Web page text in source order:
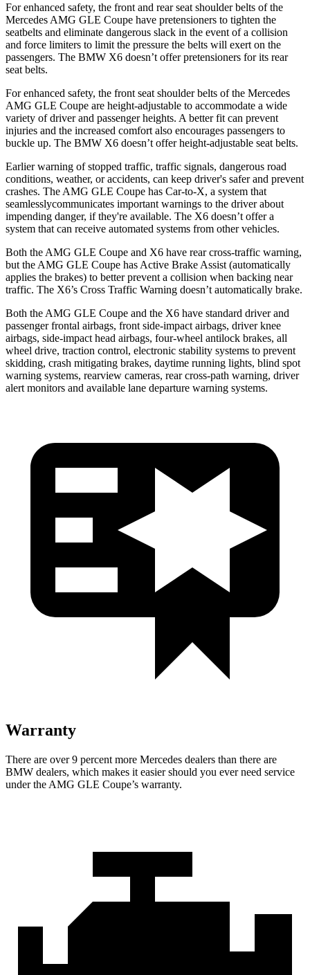
For enhanced safety, the front and rear seat shoulder belts of the
Mercedes AMG GLE Coupe have pretensioners to tighten the
seatbelts and eliminate dangerous slack in the event of a collision
and force limiters to limit the pressure the belts will exert on the
passengers. The BMW X6 doesn’t offer pretensioners for its rear
seat belts.
For enhanced safety, the front seat shoulder belts of the Mercedes
AMG GLE Coupe are height-adjustable to accommodate a wide
variety of driver and passenger heights. A better fit can prevent
injuries and the increased comfort also encourages passengers to
buckle up. The BMW X6 doesn’t offer height-adjustable seat belts.
Earlier warning of stopped traffic, traffic signals, dangerous road
conditions, weather, or accidents, can keep driver's safer and prevent
crashes. The AMG GLE Coupe has Car-to-X, a system that
seamlesslycommunicates important warnings to the driver about
impending danger, if they're available. The X6 doesn’t offer a
system that can receive automated systems from other vehicles.
Both the AMG GLE Coupe and X6 have rear cross-traffic warning,
but the AMG GLE Coupe has Active Brake Assist (automatically
applies the brakes) to better prevent a collision when backing near
traffic. The X6’s Cross Traffic Warning doesn’t automatically brake.
Both the AMG GLE Coupe and the X6 have standard driver and
passenger frontal airbags, front side-impact airbags, driver knee
airbags, side-impact head airbags, four-wheel antilock brakes, all
wheel drive, traction control, electronic stability systems to prevent
skidding, crash mitigating brakes, daytime running lights, blind spot
warning systems, rearview cameras, rear cross-path warning, driver
alert monitors and available lane departure warning systems.
Warranty
There are over 9 percent more Mercedes dealers than there are
BMW dealers, which makes it easier should you ever need service
under the AMG GLE Coupe’s warranty.